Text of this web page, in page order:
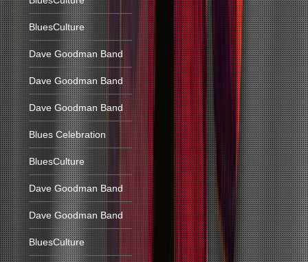
BluesCulture
Dave Goodman Band
Dave Goodman Band
Dave Goodman Band
Blues Celebration
BluesCulture
Dave Goodman Band
Dave Goodman Band
BluesCulture